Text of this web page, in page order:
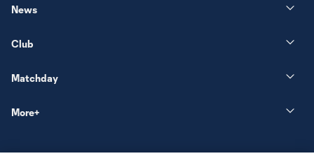
News
Club
Matchday
More+